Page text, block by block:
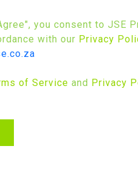
you consent to JSE
with our Privacy
of Service and Privacy